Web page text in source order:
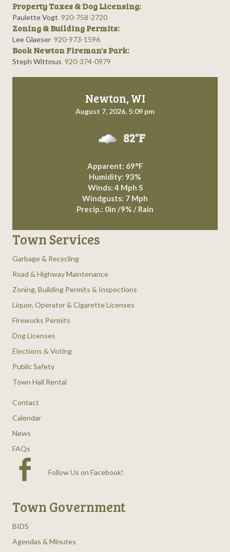
Property Taxes & Dog Licensing:
Paulette Vogt 920-758-2720
Zoning & Building Permits:
Lee Glaeser 920-973-1596
Book Newton Fireman's Park:
Steph Wittmus 920-374-0979
Newton, WI
August 7, 2026, 5:09 pm
82°F
Apparent: 69°F
Humidity: 93%
Winds: 4 Mph S
Windgusts: 7 Mph
Precip.: 0in /9% / Rain
Town Services
Garbage & Recycling
Road & Highway Maintenance
Zoning, Building Permits & Inspections
Liquor, Operator & Cigarette Licenses
Fireworks Permits
Dog Licenses
Elections & Voting
Public Safety
Town Hall Rental
Contact
Calendar
News
FAQs
Follow Us on Facebook!
Town Government
BIDS
Agendas & Minutes